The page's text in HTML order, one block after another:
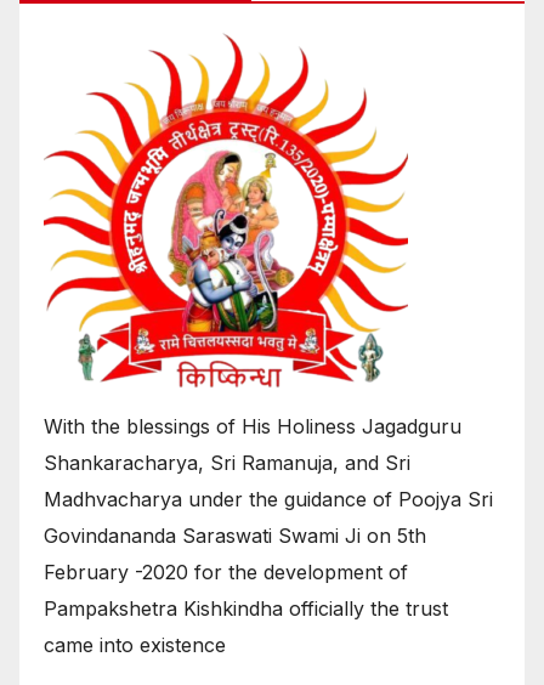
With the blessings of His Holiness Jagadguru
Shankaracharya, Sri Ramanuja, and Sri
Madhvacharya under the guidance of Poojya Sri
Govindananda Saraswati Swami Ji on 5th
February -2020 for the development of
Pampakshetra Kishkindha officially the trust
came into existence